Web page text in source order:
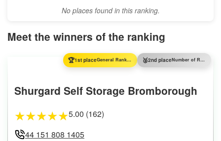
No places found in this ranking.
Meet the winners of the ranking
🏆1st place General Ranking 🥈2nd place Number of Reviews
Shurgard Self Storage Bromborough
★★★★★5.00 (162)
44 151 808 1405